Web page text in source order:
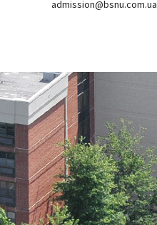
admission@bsnu.com.ua